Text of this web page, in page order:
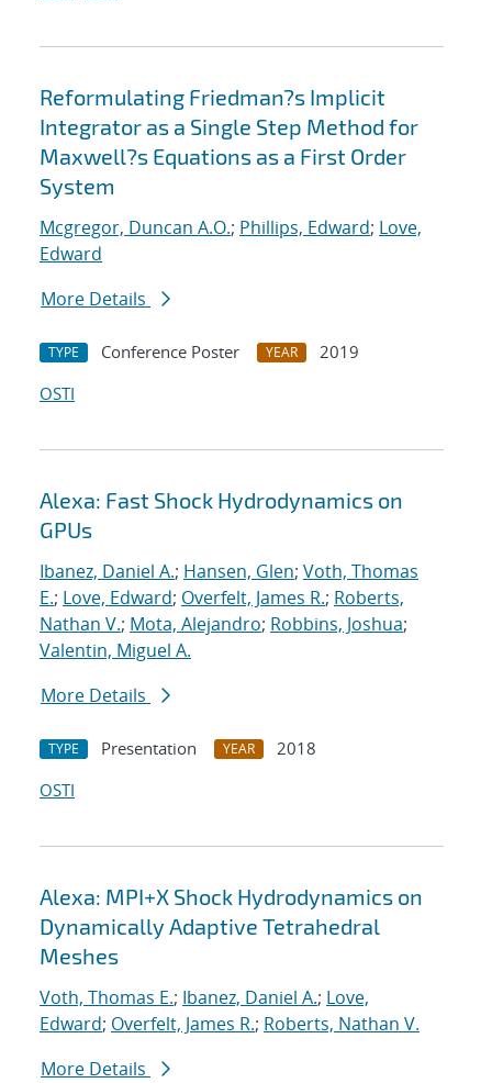
Reformulating Friedman?s Implicit
Integrator as a Single Step Method for
Maxwell?s Equations as a First Order
System
Mcgregor, Duncan A.O.; Phillips, Edward; Love,
Edward
More Details
TYPE Conference Poster YEAR
2019
OSTI
Alexa: Fast Shock Hydrodynamics on
GPUs
Ibanez, Daniel A.; Hansen, Glen; Voth, Thomas
E.; Love, Edward; Overfelt, James R.; Roberts,
Nathan V.; Mota, Alejandro; Robbins, Joshua;
Valentin, Miguel A.
More Details
TYPE Presentation YEAR
2018
OSTI
Alexa: MPI+X Shock Hydrodynamics on
Dynamically Adaptive Tetrahedral
Meshes
Voth, Thomas E.; Ibanez, Daniel A.; Love,
Edward; Overfelt, James R.; Roberts, Nathan V.
More Details